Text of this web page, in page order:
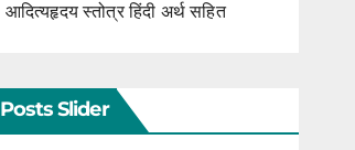
आदित्यहृदय स्तोत्र हिंदी अर्थ सहित
Posts Slider